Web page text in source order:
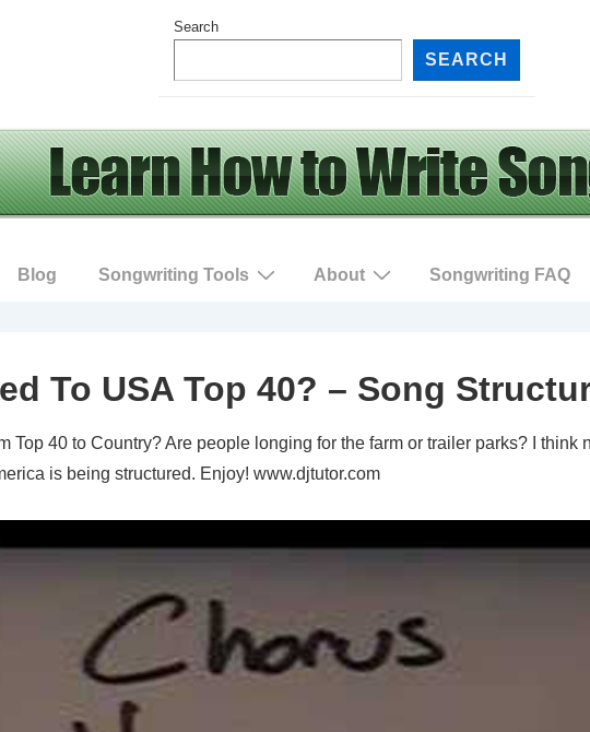
Search
SEARCH
Main
Blog Songwriting Tools About Songwriting FAQ
To USA Top 40? – Song
Top 40 to Country? Are people longing for the farm or trailer parks? I think
is being structured. Enjoy! www.djtutor.com